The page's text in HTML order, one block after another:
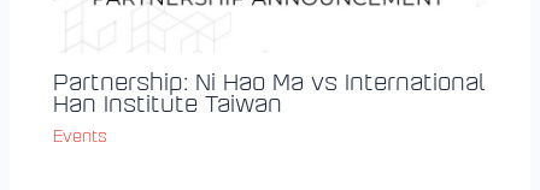
Partnership: Ni Hao Ma vs International
Han Institute Taiwan
Events